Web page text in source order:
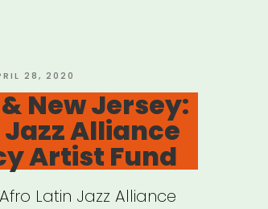
28, 2020
New Jersey:
Alliance
Artist Fund
Latin Jazz Alliance